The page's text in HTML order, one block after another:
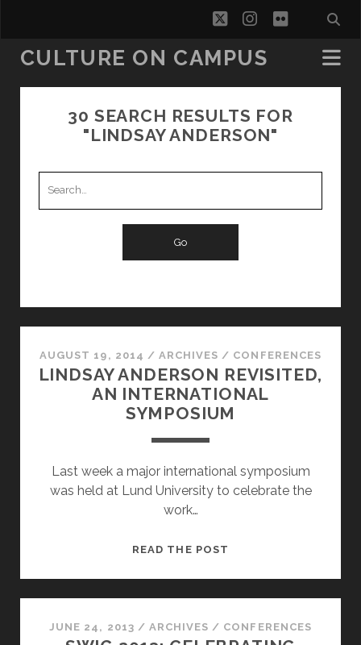
twitterinstagram
flickr
CULTURE ON CAMPUS
30 SEARCH RESULTS FOR
"LINDSAY ANDERSON"
Search
for:
AUGUST 19, 2014 / ARCHIVES / CONFERENCES
LINDSAY ANDERSON REVISITED,
AN INTERNATIONAL
SYMPOSIUM
Last week a major international symposium
was held at Lund University to celebrate the
work…
READ THE POST
INTERNATIONAL
JUNE 24, 2013 / ARCHIVES / CONFERENCES